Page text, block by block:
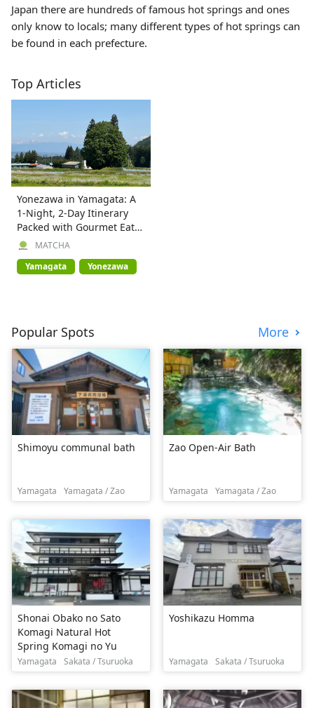
Japan there are hundreds of famous hot springs and ones
only know to locals; many different types of hot springs can
be found in each prefecture.
Top Articles
Yonezawa in Yamagata: A
1-Night, 2-Day Itinerary
Packed with Gourmet Eats,
Nature & Onsen
MATCHA
Yamagata
Yonezawa
Popular Spots More
Shimoyu communal bath
Yamagata Yamagata / Zao
Zao Open-Air Bath
Yamagata Yamagata / Zao
Shonai Obako no Sato
Komagi Natural Hot
Spring Komagi no Yu
Yamagata Sakata / Tsuruoka
Yoshikazu Homma
Yamagata Sakata / Tsuruoka